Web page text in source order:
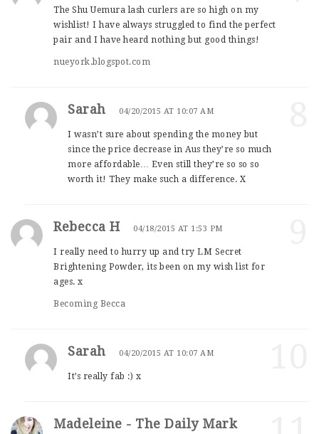
The Shu Uemura lash curlers are so high on my
wishlist! I have always struggled to find the perfect
pair and I have heard nothing but good things!
nueyork.blogspot.com
Sarah 04/20/2015 AT 10:07 AM
I wasn’t sure about spending the money but
since the price decrease in Aus they’re so much
more affordable… Even still they’re so so so
worth it! They make such a difference. X
Rebecca H 04/18/2015 AT 1:53 PM
I really need to hurry up and try LM Secret
Brightening Powder, its been on my wish list for
ages. x
Becoming Becca
Sarah 04/20/2015 AT 10:07 AM
It’s really fab :) x
Madeleine - The Daily Mark